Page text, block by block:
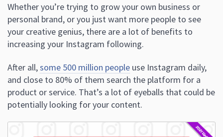
Whether you’re trying to grow your own business or
personal brand, or you just want more people to see
your creative genius, there are a lot of benefits to
increasing your Instagram following.
After all,some 500 million people use Instagram daily,
and close to 80% of them search the platform for a
product or service. That’s a lot of eyeballs that could be
potentially looking for your content.